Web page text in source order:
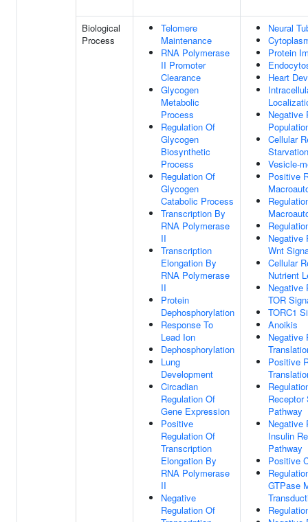
Biological
Process
Telomere
Maintenance
RNA Polymerase
II Promoter
Clearance
Glycogen
Metabolic
Process
Regulation Of
Glycogen
Biosynthetic
Process
Regulation Of
Glycogen
Catabolic Process
Transcription By
RNA Polymerase
II
Transcription
Elongation By
RNA Polymerase
II
Protein
Dephosphorylation
Response To
Lead Ion
Dephosphorylation
Lung
Development
Circadian
Regulation Of
Gene Expression
Positive
Regulation Of
Transcription
Elongation By
RNA Polymerase
II
Negative
Regulation Of
Neural
Protein
Heart
Negative
Cellular
Starvation
Vesicle-
Positive
Negative
Wnt
Cellular
Nutrient
Negative
TOR
TORC1
Anoikis
Negative
Positive
Receptor
Pathway
Negative
Insulin
Pathway
Positive
GTPase